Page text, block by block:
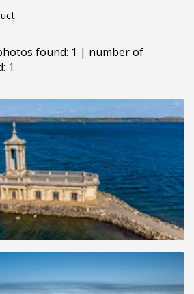
found: 1 | number of
1